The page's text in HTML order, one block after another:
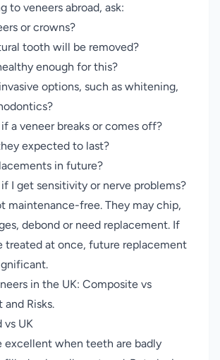
to veneers abroad, ask:
or crowns?
tooth will be removed?
enough for this?
options, such as whitening,
a veneer breaks or comes off?
expected to last?
in future?
I get sensitivity or nerve problems?
maintenance-free. They may chip,
debond or need replacement. If
treated at once, future replacement
in the UK: Composite vs
and Risks.
vs UK
excellent when teeth are badly